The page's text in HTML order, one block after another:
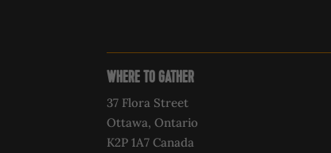
WHERE TO GATHER
37 Flora Street
Ottawa, Ontario
K2P 1A7 Canada